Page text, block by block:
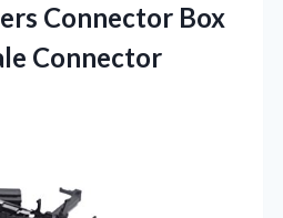
Connector Box
Connector